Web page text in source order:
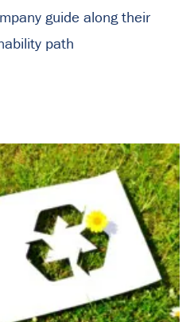
guide along their
path